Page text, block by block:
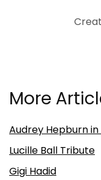
More
Audrey Hepburn
Lucille Ball Tribute
Gigi Hadid